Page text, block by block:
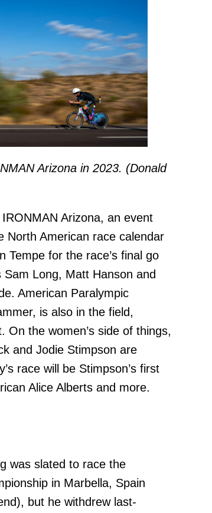
Arizona in 2023. (Donald
Arizona, an event
North American race calendar
Tempe for the race’s final go
Long, Matt Hanson and
American Paralympic
is also in the field,
On the women’s side of things,
and Jodie Stimpson are
race will be Stimpson’s first
Alice Alberts and more.
was slated to race the
in Marbella, Spain
but he withdrew last-